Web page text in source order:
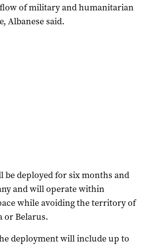
of military and humanitarian
Albanese said.
deployed for six months and
and will operate within
while avoiding the territory of
or Belarus.
deployment will include up to